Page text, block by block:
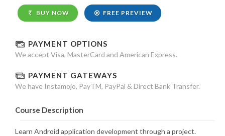
BUY NOW FREE PREVIEW
PAYMENT OPTIONS
We accept Visa, MasterCard and American Express.
PAYMENT GATEWAYS
We have Instamojo, PayTM, PayPal & Direct Bank Transfer.
Course Description
Learn Android application development through a project.